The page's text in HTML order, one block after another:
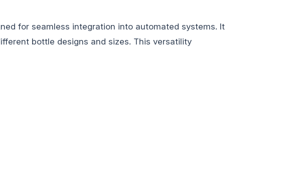
for seamless integration into automated systems. It
bottle designs and sizes. This versatility